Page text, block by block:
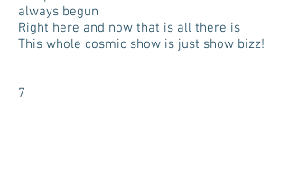
always begun
Right here and now that is all there is
This whole cosmic show is just show bizz!
7